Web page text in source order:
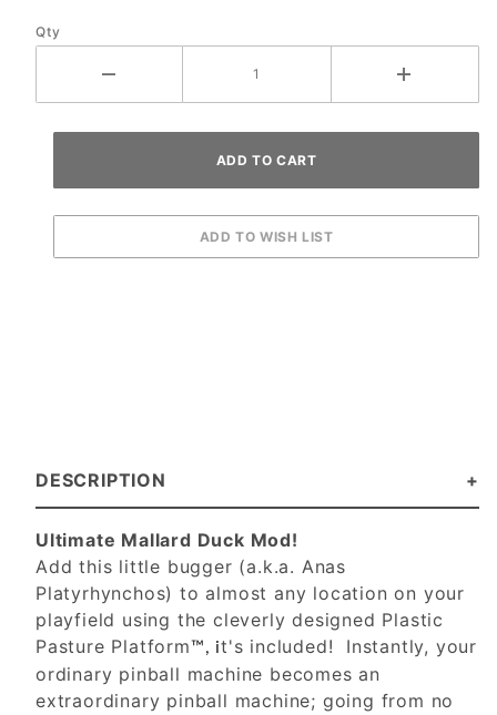
Qty
DESCRIPTION
Ultimate Mallard Duck Mod!
Add this little bugger (a.k.a. Anas
Platyrhynchos) to almost any location on your
playfield using the cleverly designed Plastic
Pasture Platform™, it's included! Instantly, your
ordinary pinball machine becomes an
extraordinary pinball machine; going from no